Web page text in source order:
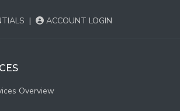
| ACCOUNT LOGIN
Overview